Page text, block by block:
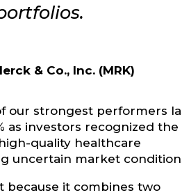
& Co., Inc. (MRK)
our strongest performers
as investors recognized the
quality healthcare
uncertain market
because it combines two